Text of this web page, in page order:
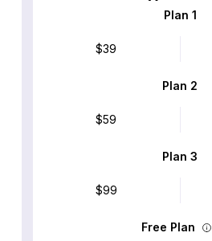
Plan 1
$39
Plan 2
$59
Plan 3
$99
Free Plan